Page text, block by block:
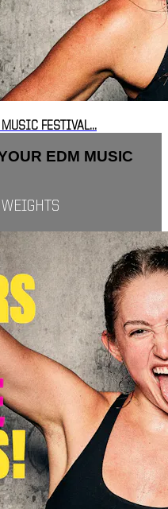
MUSIC FESTIVAL...
EDM MUSIC